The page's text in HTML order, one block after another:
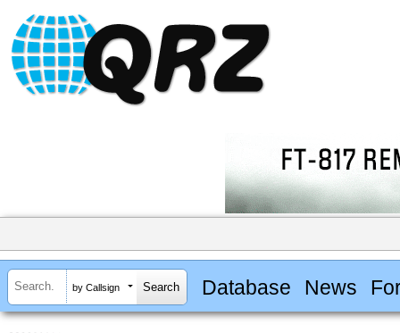
by Callsign Database News